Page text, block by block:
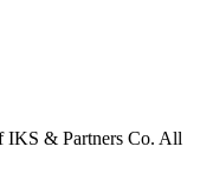
IKS & Partners Co. All